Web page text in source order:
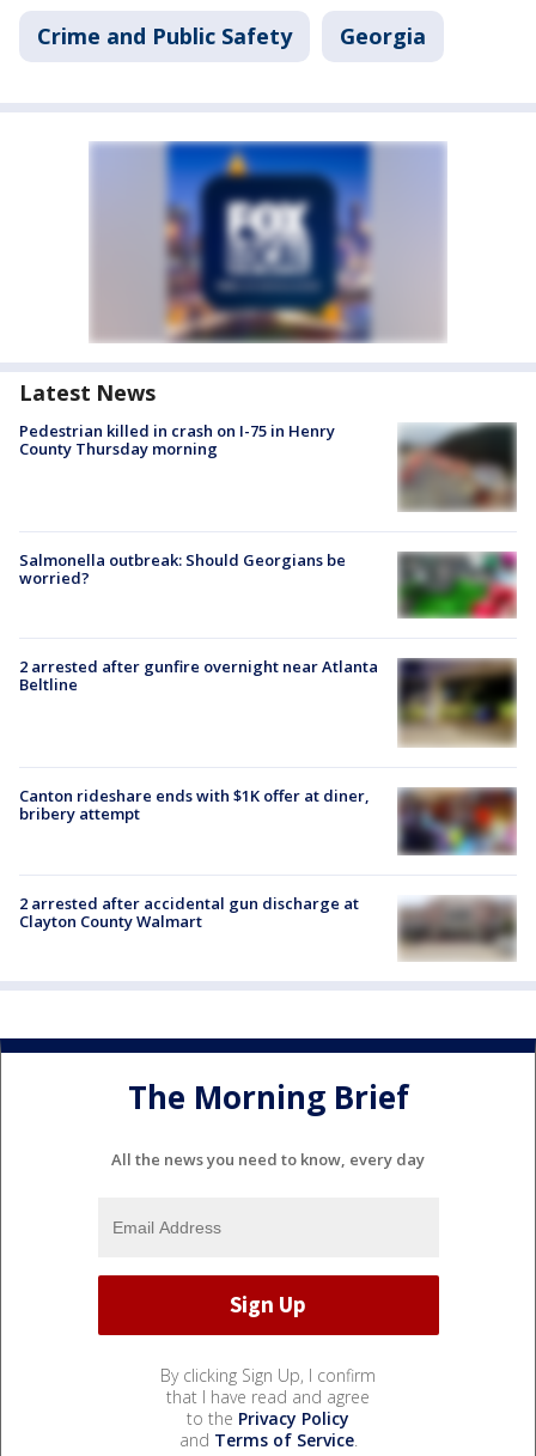
Crime and Public Safety Georgia
Latest News
Pedestrian killed in crash on I-75 in Henry
County Thursday morning
Salmonella outbreak: Should Georgians be
worried?
2 arrested after gunfire overnight near Atlanta
Beltline
Canton rideshare ends with $1K offer at diner,
bribery attempt
2 arrested after accidental gun discharge at
Clayton County Walmart
The Morning Brief
All the news you need to know, every day
By clicking Sign Up, I confirm
that I have read and agree
to the Privacy Policy
and Terms of Service.